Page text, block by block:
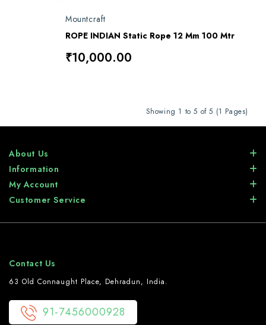
Mountcraft
ROPE INDIAN Static Rope 12 Mm 100 Mtr
₹10,000.00
Showing 1 to 5 of 5 (1 Pages)
About Us
Information
My Account
Customer Service
Contact Us
63 Old Connaught Place, Dehradun, India.
91-7456000928